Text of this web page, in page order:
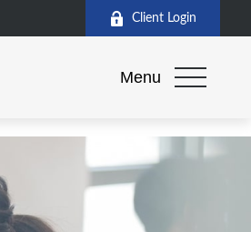
Client Login
Menu